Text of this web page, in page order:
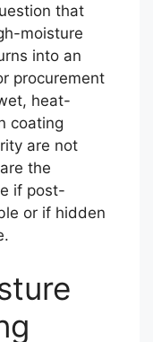
that
moisture
into an
procurement
heat-
coating
are not
the
if post-
or if hidden